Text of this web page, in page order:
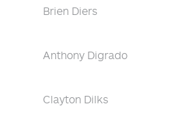
Brien Diers
Anthony Digrado
Clayton Dilks